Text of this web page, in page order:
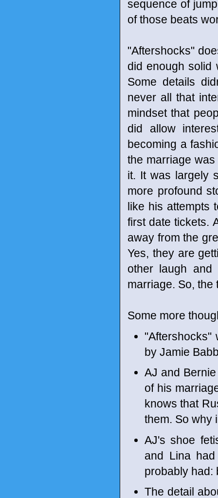
sequence of
of those beats
"Aftershocks"
did enough solid
Some details
never all that
mindset that
did allow
becoming a
the marriage
it. It was largely
more profound
like his attempts
first date tickets.
away from the
Yes, they are
other laugh and
marriage. So, the
Some more
"Aftershocks"
by Jamie
AJ and
of his
knows that
them. So why
AJ's shoe
and Lina
probably had:
The detail